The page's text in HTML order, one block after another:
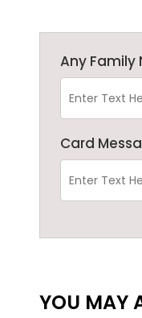
Any Family
Card
YOU MAY